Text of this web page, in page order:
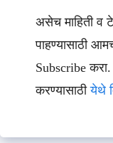
असेच माहिती व
पाहण्यासाठी
Subscribe
करण्यासाठीयेथे